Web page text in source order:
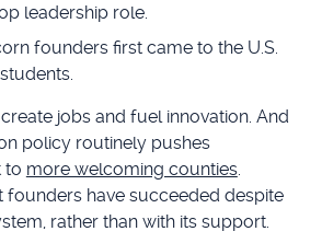
leadership role.
founders first came to the U.S.
jobs and fuel innovation. And
policy routinely pushes
to more welcoming counties.
founders have succeeded despite
rather than with its support.